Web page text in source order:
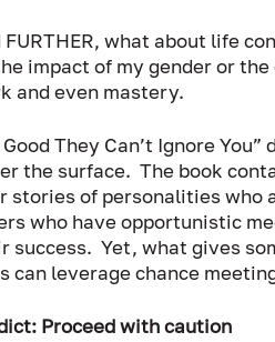
FURTHER, what about life
impact of my gender or
and even mastery.
Good They Can’t Ignore
the surface.  The book
stories of personalities who
who have opportunistic
success.  Yet, what gives
can leverage chance
Proceed with caution